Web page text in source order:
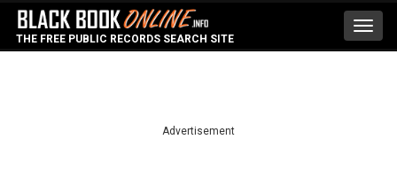
THE FREE PUBLIC RECORDS SEARCH SITE
Advertisement